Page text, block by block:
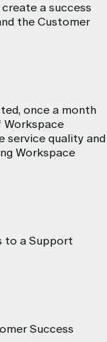
a success
the Customer
once a month
Workspace
service quality and
Workspace
to a Support
Success